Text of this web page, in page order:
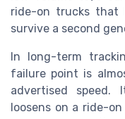
ride-on trucks that
survive a second
In long-term
failure point is
advertised
loosens on a ride-